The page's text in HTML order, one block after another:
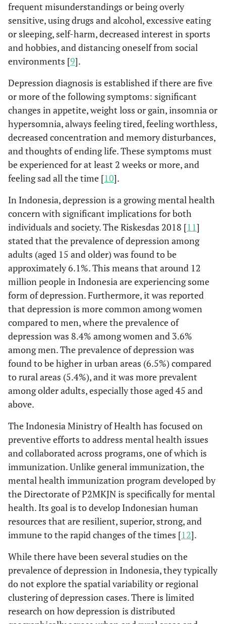
frequent misunderstandings or being overly
sensitive, using drugs and alcohol, excessive eating
or sleeping, self-harm, decreased interest in sports
and hobbies, and distancing oneself from social
environments [9].
Depression diagnosis is established if there are five
or more of the following symptoms: significant
changes in appetite, weight loss or gain, insomnia or
hypersomnia, always feeling tired, feeling worthless,
decreased concentration and memory disturbances,
and thoughts of ending life. These symptoms must
be experienced for at least 2 weeks or more, and
feeling sad all the time [10].
In Indonesia, depression is a growing mental health
concern with significant implications for both
individuals and society. The Riskesdas 2018 [11]
stated that the prevalence of depression among
adults (aged 15 and older) was found to be
approximately 6.1%. This means that around 12
million people in Indonesia are experiencing some
form of depression. Furthermore, it was reported
that depression is more common among women
compared to men, where the prevalence of
depression was 8.4% among women and 3.6%
among men. The prevalence of depression was
found to be higher in urban areas (6.5%) compared
to rural areas (5.4%), and it was more prevalent
among older adults, especially those aged 45 and
above.
The Indonesia Ministry of Health has focused on
preventive efforts to address mental health issues
and collaborated across programs, one of which is
immunization. Unlike general immunization, the
mental health immunization program developed by
the Directorate of P2MKJN is specifically for mental
health. Its goal is to develop Indonesian human
resources that are resilient, superior, strong, and
immune to the rapid changes of the times [12].
While there have been several studies on the
prevalence of depression in Indonesia, they typically
do not explore the spatial variability or regional
clustering of depression cases. There is limited
research on how depression is distributed